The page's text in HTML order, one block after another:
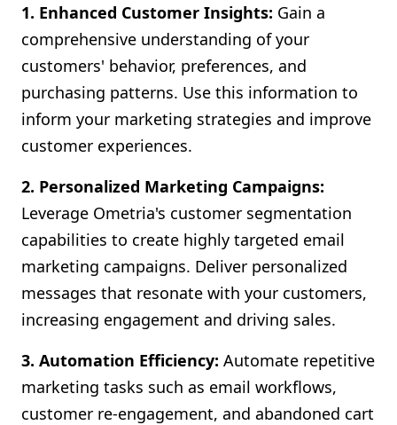
1. Enhanced Customer Insights: Gain a
comprehensive understanding of your
customers' behavior, preferences, and
purchasing patterns. Use this information to
inform your marketing strategies and improve
customer experiences.
2. Personalized Marketing Campaigns:
Leverage Ometria's customer segmentation
capabilities to create highly targeted email
marketing campaigns. Deliver personalized
messages that resonate with your customers,
increasing engagement and driving sales.
3. Automation Efficiency: Automate repetitive
marketing tasks such as email workflows,
customer re-engagement, and abandoned cart